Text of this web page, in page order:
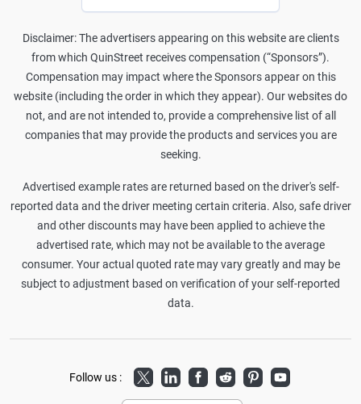
Disclaimer: The advertisers appearing on this website are clients
from which QuinStreet receives compensation (“Sponsors”).
Compensation may impact where the Sponsors appear on this
website (including the order in which they appear). Our websites do
not, and are not intended to, provide a comprehensive list of all
companies that may provide the products and services you are
seeking.
Advertised example rates are returned based on the driver's self-
reported data and the driver meeting certain criteria. Also, safe driver
and other discounts may have been applied to achieve the
advertised rate, which may not be available to the average
consumer. Your actual quoted rate may vary greatly and may be
subject to adjustment based on verification of your self-reported
data.
Follow us : TwitterLinkedInFacebook
RedditPinterestYoutube